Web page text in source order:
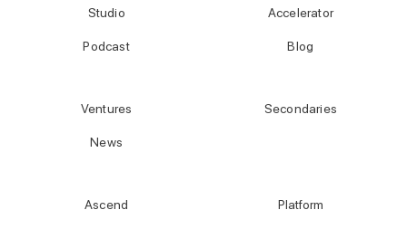
Studio
Podcast
Accelerator
Blog
Ventures
News
Secondaries
Ascend Platform